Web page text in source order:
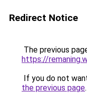
Redirect Notice
The previous
https://
If you do not
the previous page.